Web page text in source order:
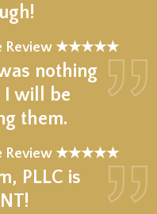
Review ★★★★★
nothing
I will be
them.
Review ★★★★★
PLLC is